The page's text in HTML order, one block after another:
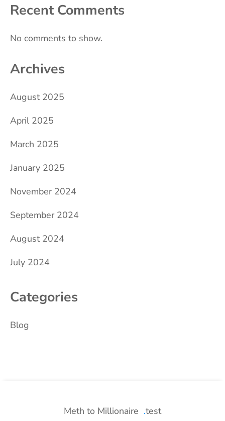
Recent Comments
No comments to show.
Archives
August 2025
April 2025
March 2025
January 2025
November 2024
September 2024
August 2024
July 2024
Categories
Blog
Meth to Millionaire test